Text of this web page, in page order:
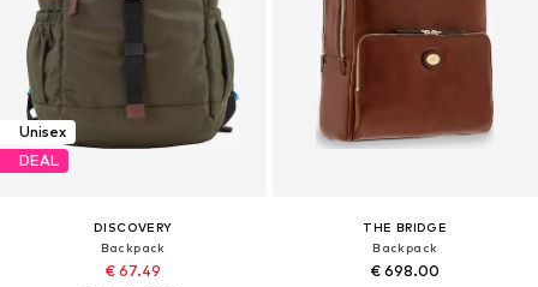
Unisex
DEAL
DISCOVERY
Backpack
€ 67.49
THE BRIDGE
Backpack
€ 698.00